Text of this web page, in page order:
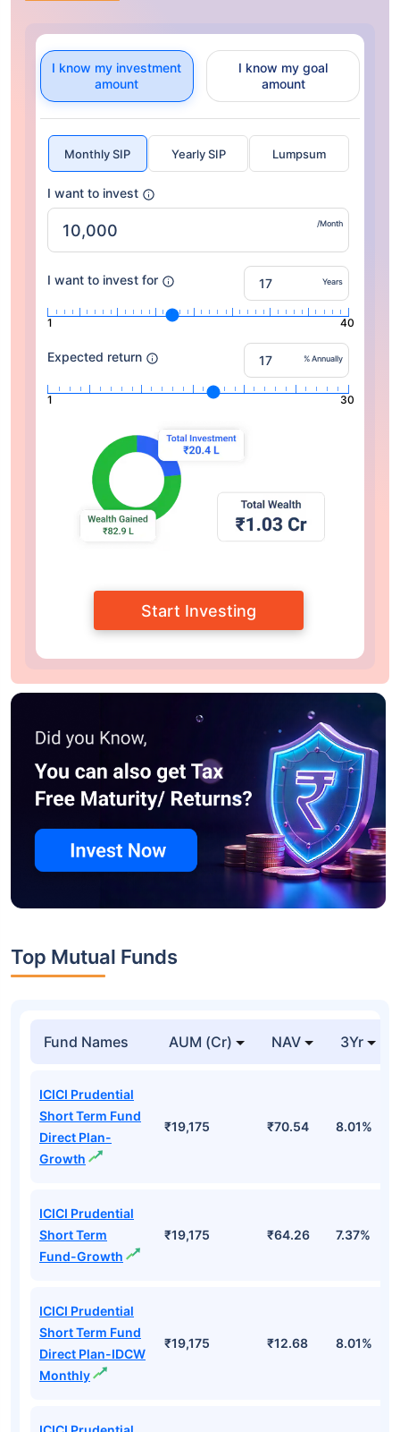
I know my investment
amount
I know my goal
amount
Monthly SIP Yearly SIP Lumpsum
I want to invest
/Month
I want to invest for Years
1 40
Expected return % Annually
1 30
Start Investing
Top Mutual Funds
Fund Names AUM (Cr) NAV 3Yr
ICICI Prudential
Short Term Fund
Direct Plan-
Growth
₹19,175 ₹70.54 8.01%
ICICI Prudential
Short Term
Fund-Growth
₹19,175 ₹64.26 7.37%
ICICI Prudential
Short Term Fund
Direct Plan-IDCW
Monthly
₹19,175 ₹12.68 8.01%